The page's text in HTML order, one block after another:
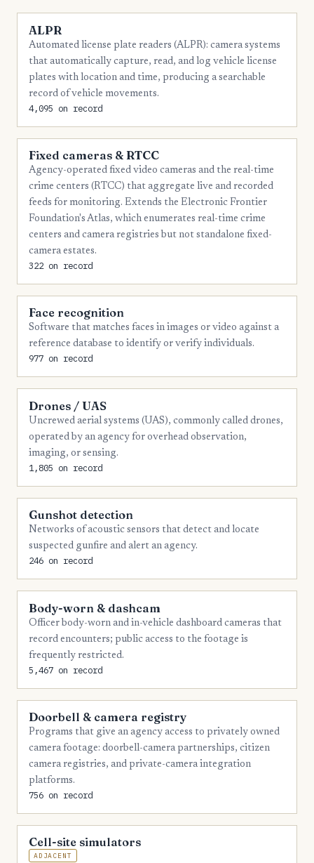
ALPR
Automated license plate readers (ALPR): camera systems
that automatically capture, read, and log vehicle license
plates with location and time, producing a searchable
record of vehicle movements.
4,095 on record
Fixed cameras & RTCC
Agency-operated fixed video cameras and the real-time
crime centers (RTCC) that aggregate live and recorded
feeds for monitoring. Extends the Electronic Frontier
Foundation's Atlas, which enumerates real-time crime
centers and camera registries but not standalone fixed-
camera estates.
322 on record
Face recognition
Software that matches faces in images or video against a
reference database to identify or verify individuals.
977 on record
Drones / UAS
Uncrewed aerial systems (UAS), commonly called drones,
operated by an agency for overhead observation,
imaging, or sensing.
1,805 on record
Gunshot detection
Networks of acoustic sensors that detect and locate
suspected gunfire and alert an agency.
246 on record
Body-worn & dashcam
Officer body-worn and in-vehicle dashboard cameras that
record encounters; public access to the footage is
frequently restricted.
5,467 on record
Doorbell & camera registry
Programs that give an agency access to privately owned
camera footage: doorbell-camera partnerships, citizen
camera registries, and private-camera integration
platforms.
756 on record
Cell-site simulators
ADJACENT